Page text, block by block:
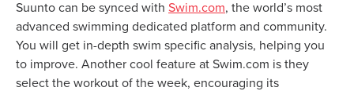
Suunto can be synced with Swim.com, the world’s most
advanced swimming dedicated platform and community.
You will get in-depth swim specific analysis, helping you
to improve. Another cool feature at Swim.com is they
select the workout of the week, encouraging its